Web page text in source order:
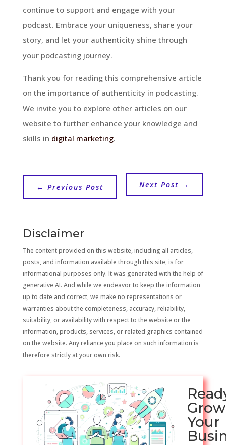
continue to support and engage with your
podcast. Embrace your uniqueness, share your
story, and let your authenticity shine through
your podcasting journey.
Thank you for reading this comprehensive article
on the importance of authenticity in podcasting.
We invite you to explore other articles on our
website to further enhance your knowledge and
skills in digital marketing.
← Previous Post Next Post →
Disclaimer
The content provided on this website, including all articles,
posts, and information available through this site, is for
informational purposes only. It was generated with the help of
generative AI. And while we endeavor to keep the information
up to date and correct, we make no representations or
warranties about the completeness, accuracy, reliability,
suitability, or availability with respect to the website or the
information, products, services, or related graphics contained
on the website. Any reliance you place on such information is
therefore strictly at your own risk.
Grow
Your